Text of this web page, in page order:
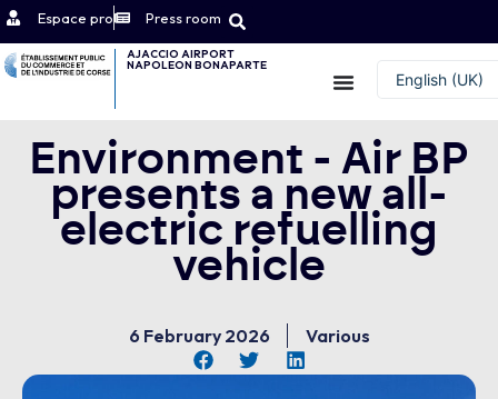
Espace pro Press room
AJACCIO AIRPORT
NAPOLEON BONAPARTE
English (UK)
Contact
Environment - Air BP
presents a new all-
electric refuelling
vehicle
6 February 2026 Various